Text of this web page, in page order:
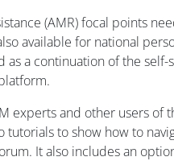
(AMR) focal points
available for national
a continuation of the self-
experts and other users of
to show how to
It also includes an